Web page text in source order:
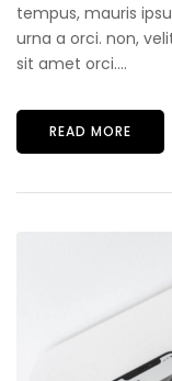
tempus, mauris
urna a orci. non,
sit amet orci....
READ MORE